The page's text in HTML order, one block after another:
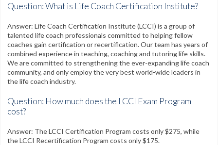
Recertification
Freebies
CPR Certification
Testimonials
FAQs
My Account
Question: What is Life Coach Certification Institute?
Answer: Life Coach Certification Institute (LCCI) is a group of
talented life coach professionals committed to helping fellow
coaches gain certification or recertification. Our team has years of
combined experience in teaching, coaching and tutoring life skills.
We are committed to strengthening the ever-expanding life coach
community, and only employ the very best world-wide leaders in
the life coach industry.
Question: How much does the LCCI Exam Program
cost?
Answer: The LCCI Certification Program costs only $275, while
the LCCI Recertification Program costs only $175.